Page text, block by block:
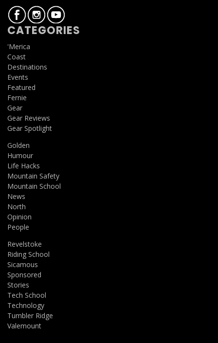
CATEGORIES
'Merica
Coast
Destinations
Events
Featured
Fernie
Gear
Gear Reviews
Gear Spotlight
Golden
Humour
Life Hacks
Mountain Safety
Mountain School
News
North
Opinion
People
Revelstoke
Riding School
Sicamous
Sponsored
Stories
Tech School
Technology
Tumbler Ridge
Valemount